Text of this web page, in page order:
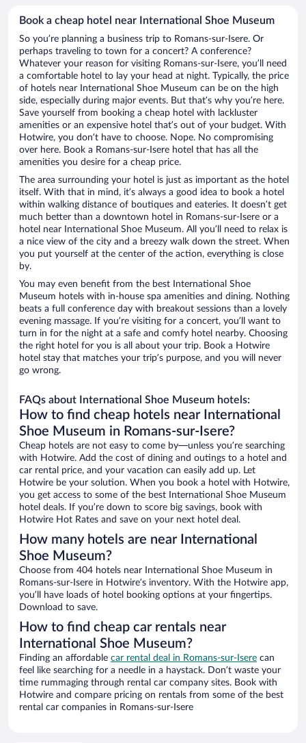
Book a cheap hotel near International Shoe Museum
So you’re planning a business trip to Romans-sur-Isere. Or
perhaps traveling to town for a concert? A conference?
Whatever your reason for visiting Romans-sur-Isere, you’ll need
a comfortable hotel to lay your head at night. Typically, the price
of hotels near International Shoe Museum can be on the high
side, especially during major events. But that’s why you’re here.
Save yourself from booking a cheap hotel with lackluster
amenities or an expensive hotel that’s out of your budget. With
Hotwire, you don’t have to choose. Nope. No compromising
over here. Book a Romans-sur-Isere hotel that has all the
amenities you desire for a cheap price.
The area surrounding your hotel is just as important as the hotel
itself. With that in mind, it’s always a good idea to book a hotel
within walking distance of boutiques and eateries. It doesn’t get
much better than a downtown hotel in Romans-sur-Isere or a
hotel near International Shoe Museum. All you’ll need to relax is
a nice view of the city and a breezy walk down the street. When
you put yourself at the center of the action, everything is close
by.
You may even benefit from the best International Shoe
Museum hotels with in-house spa amenities and dining. Nothing
beats a full conference day with breakout sessions than a lovely
evening massage. If you’re visiting for a concert, you’ll want to
turn in for the night at a safe and comfy hotel nearby. Choosing
the right hotel for you is all about your trip. Book a Hotwire
hotel stay that matches your trip’s purpose, and you will never
go wrong.
FAQs about International Shoe Museum hotels:
How to find cheap hotels near International
Shoe Museum in Romans-sur-Isere?
Cheap hotels are not easy to come by—unless you’re searching
with Hotwire. Add the cost of dining and outings to a hotel and
car rental price, and your vacation can easily add up. Let
Hotwire be your solution. When you book a hotel with Hotwire,
you get access to some of the best International Shoe Museum
hotel deals. If you’re down to score big savings, book with
Hotwire Hot Rates and save on your next hotel deal.
How many hotels are near International
Shoe Museum?
Choose from 404 hotels near International Shoe Museum in
Romans-sur-Isere in Hotwire’s inventory. With the Hotwire app,
you’ll have loads of hotel booking options at your fingertips.
Download to save.
How to find cheap car rentals near
International Shoe Museum?
Finding an affordable car rental deal in Romans-sur-Isere can
feel like searching for a needle in a haystack. Don’t waste your
time rummaging through rental car company sites. Book with
Hotwire and compare pricing on rentals from some of the best
rental car companies in Romans-sur-Isere